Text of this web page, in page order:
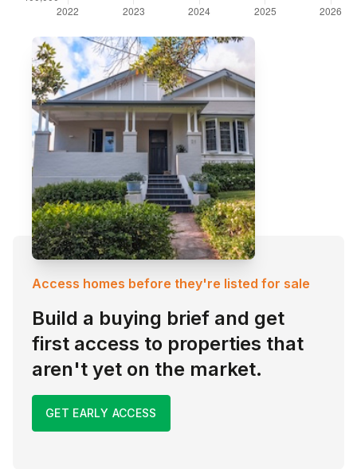
Access homes before they're listed for sale
Build a buying brief and get
first access to properties that
aren't yet on the market.
GET EARLY ACCESS